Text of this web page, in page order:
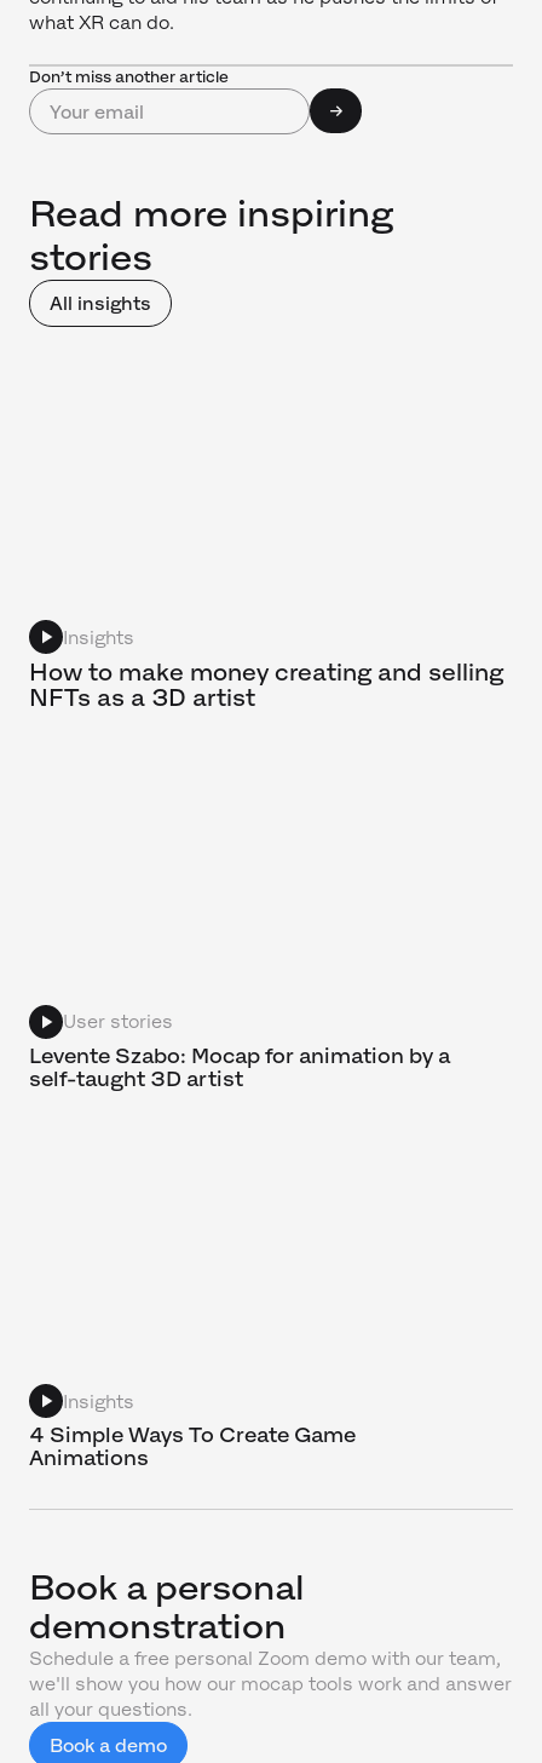
what XR can do.
Don’t miss another article
Read more inspiring
stories
All insights
Insights
How to make money creating and selling
NFTs as a 3D artist
User stories
Levente Szabo: Mocap for animation by a
self-taught 3D artist
Insights
4 Simple Ways To Create Game
Animations
Book a personal
demonstration
Schedule a free personal Zoom demo with our team,
we'll show you how our mocap tools work and answer
all your questions.
Book a demo